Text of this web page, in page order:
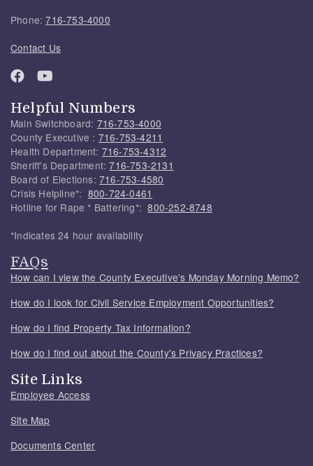
Phone:716-753-4000
Contact Us
Helpful Numbers
Main Switchboard: 716-753-4000
County Executive : 716-753-4211
Health Department: 716-753-4312
Sheriff's Department:716-753-2131
Board of Elections: 716-753-4580
Crisis Helpline*: 800-724-0461
Hotline for Rape * Battering*:800-252-8748
*Indicates 24 hour availability
FAQs
How can I view the County Executive's Monday Morning Memo?
How do I look for Civil Service Employment Opportunities?
How do I find Property Tax Information?
How do I find out about the County's Privacy Practices?
Site Links
Employee Access
Site Map
Documents Center